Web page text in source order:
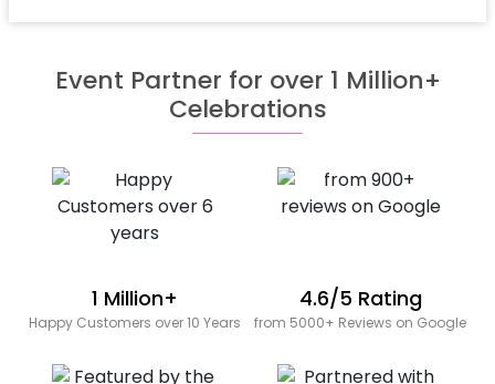
Event Partner for over 1 Million+
Celebrations
1 Million+
Happy Customers over 10 Years
4.6/5 Rating
from 5000+ Reviews on Google